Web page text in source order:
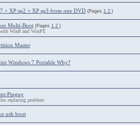
+ XP sp2 + XP sp3 from one DVD (Pages 1 2 )
Multi-Boot (Pages 1 2 )
Win8 and WinPE
Master
Windows 7 Portable Why?
Pinguy
replacing problem
usb boot